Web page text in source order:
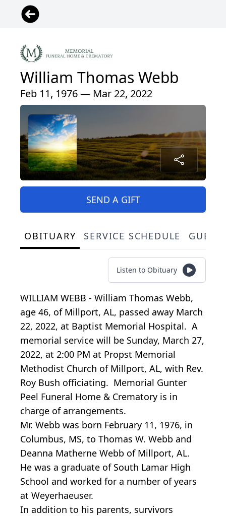
William Thomas Webb
Feb 11, 1976 — Mar 22, 2022
SEND A GIFT
OBITUARY SERVICE SCHEDULE
Listen to Obituary
WILLIAM WEBB - William Thomas Webb,
age 46, of Millport, AL, passed away March
22, 2022, at Baptist Memorial Hospital. A
memorial service will be Sunday, March 27,
2022, at 2:00 PM at Propst Memorial
Methodist Church of Millport, AL, with Rev.
Roy Bush officiating. Memorial Gunter
Peel Funeral Home & Crematory is in
charge of arrangements.
Mr. Webb was born February 11, 1976, in
Columbus, MS, to Thomas W. Webb and
Deanna Matherne Webb of Millport, AL.
He was a graduate of South Lamar High
School and worked for a number of years
at Weyerhaeuser.
In addition to his parents, survivors